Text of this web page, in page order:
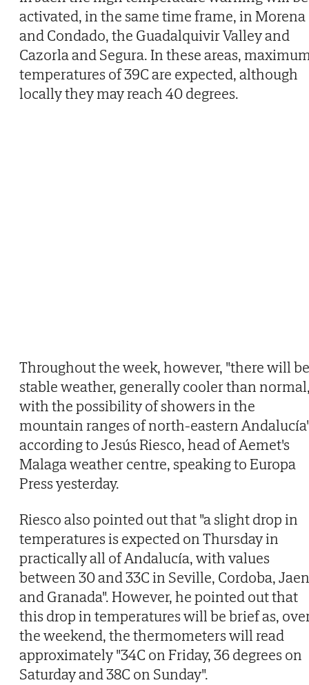
activated, in the same time frame, in Morena
and Condado, the Guadalquivir Valley and
Cazorla and Segura. In these areas,
temperatures of 39C are expected, although
locally they may reach 40 degrees.
Throughout the week, however, "there will be
stable weather, generally cooler than
with the possibility of showers in the
mountain ranges of north-eastern
according to Jesús Riesco, head of Aemet's
Malaga weather centre, speaking to Europa
Press yesterday.
Riesco also pointed out that "a slight drop in
temperatures is expected on Thursday in
practically all of Andalucía, with values
between 30 and 33C in Seville, Cordoba, Jaen
and Granada". However, he pointed out that
this drop in temperatures will be brief as,
the weekend, the thermometers will read
approximately "34C on Friday, 36 degrees on
Saturday and 38C on Sunday".